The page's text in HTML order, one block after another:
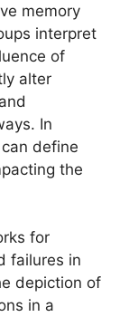
memory
interpret
of
alter
In
define
the
for
failures in
depiction of
in a